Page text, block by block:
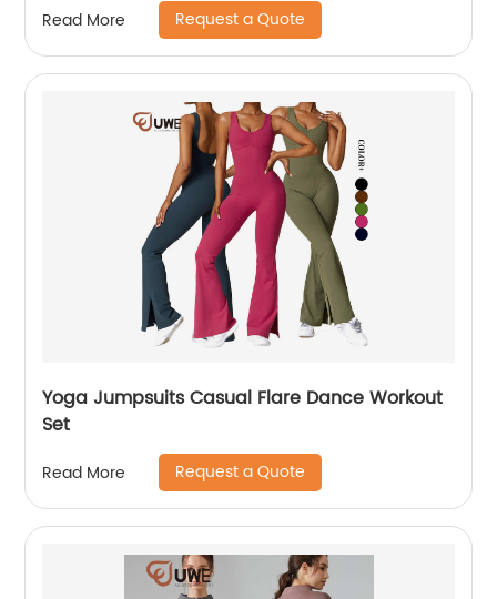
Read More Request a Quote
Yoga Jumpsuits Casual Flare Dance Workout
Set
Read More Request a Quote